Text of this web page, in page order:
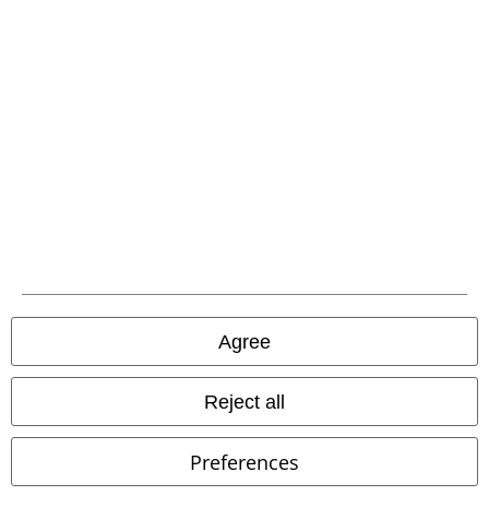
Agree
Reject all
Preferences
Download our new EMP app now and enjoy the many new features
and benefits!
A Warner Music Group Company